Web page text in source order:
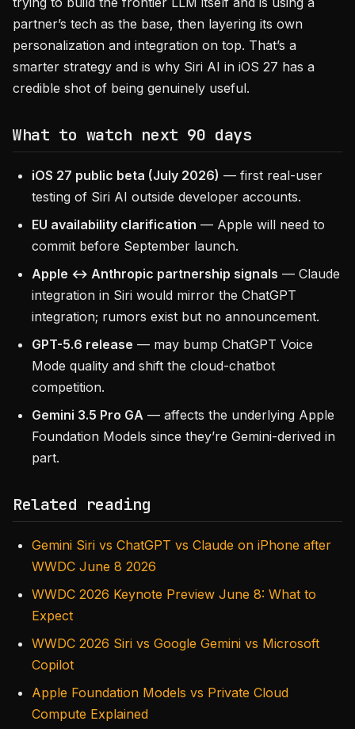
partner’s tech as the base, then layering its own
personalization and integration on top. That’s a
smarter strategy and is why Siri AI in iOS 27 has a
credible shot of being genuinely useful.
What to watch next 90 days
iOS 27 public beta (July 2026) — first real-user
testing of Siri AI outside developer accounts.
EU availability clarification — Apple will need to
commit before September launch.
Apple ↔ Anthropic partnership signals — Claude
integration in Siri would mirror the ChatGPT
integration; rumors exist but no announcement.
GPT-5.6 release — may bump ChatGPT Voice
Mode quality and shift the cloud-chatbot
competition.
Gemini 3.5 Pro GA — affects the underlying Apple
Foundation Models since they’re Gemini-derived in
part.
Related reading
Gemini Siri vs ChatGPT vs Claude on iPhone after
WWDC June 8 2026
WWDC 2026 Keynote Preview June 8: What to
Expect
WWDC 2026 Siri vs Google Gemini vs Microsoft
Copilot
Apple Foundation Models vs Private Cloud
Compute Explained